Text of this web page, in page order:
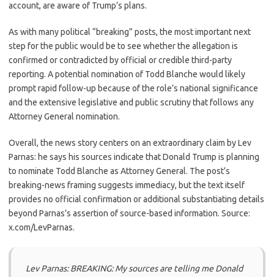
account, are aware of Trump’s plans.
As with many political “breaking” posts, the most important next
step for the public would be to see whether the allegation is
confirmed or contradicted by official or credible third-party
reporting. A potential nomination of Todd Blanche would likely
prompt rapid follow-up because of the role’s national significance
and the extensive legislative and public scrutiny that follows any
Attorney General nomination.
Overall, the news story centers on an extraordinary claim by Lev
Parnas: he says his sources indicate that Donald Trump is planning
to nominate Todd Blanche as Attorney General. The post’s
breaking-news framing suggests immediacy, but the text itself
provides no official confirmation or additional substantiating details
beyond Parnas’s assertion of source-based information. Source:
x.com/LevParnas.
Lev Parnas: BREAKING: My sources are telling me Donald